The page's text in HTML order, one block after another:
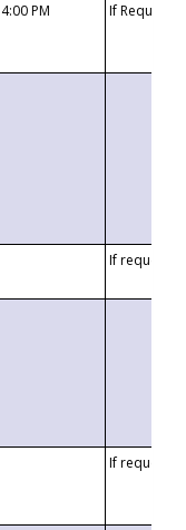
4:00 PM If
If requested
If requested